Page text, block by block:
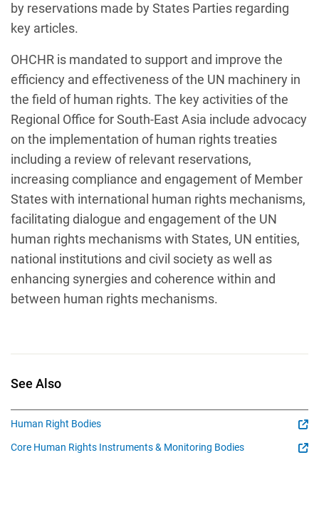
by reservations made by States Parties regarding
key articles.
OHCHR is mandated to support and improve the
efficiency and effectiveness of the UN machinery in
the field of human rights. The key activities of the
Regional Office for South-East Asia include advocacy
on the implementation of human rights treaties
including a review of relevant reservations,
increasing compliance and engagement of Member
States with international human rights mechanisms,
facilitating dialogue and engagement of the UN
human rights mechanisms with States, UN entities,
national institutions and civil society as well as
enhancing synergies and coherence within and
between human rights mechanisms.
See Also
Human Right Bodies
Core Human Rights Instruments & Monitoring Bodies